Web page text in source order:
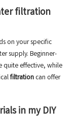
filtration
on your specific
supply. Beginner-
quite effective, while
filtration can offer
in my DIY